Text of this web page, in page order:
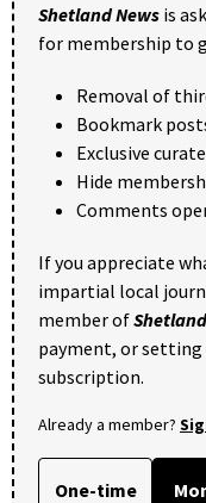
Shetland News is
for membership to
Removal of
Bookmark
Exclusive
Hide
Comments
If you appreciate
impartial local
member of
payment, or setting
subscription.
Already a member?
One-time